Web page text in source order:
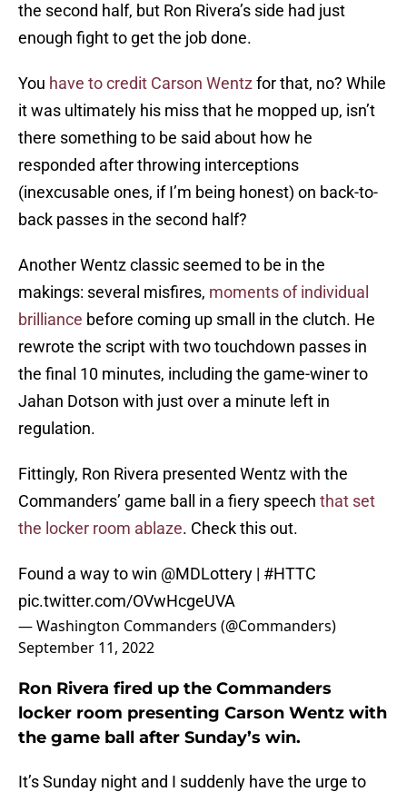
the second half, but Ron Rivera’s side had just
enough fight to get the job done.
You have to credit Carson Wentz for that, no? While
it was ultimately his miss that he mopped up, isn’t
there something to be said about how he
responded after throwing interceptions
(inexcusable ones, if I’m being honest) on back-to-
back passes in the second half?
Another Wentz classic seemed to be in the
makings: several misfires, moments of individual
brilliance before coming up small in the clutch. He
rewrote the script with two touchdown passes in
the final 10 minutes, including the game-winer to
Jahan Dotson with just over a minute left in
regulation.
Fittingly, Ron Rivera presented Wentz with the
Commanders’ game ball in a fiery speech that set
the locker room ablaze. Check this out.
Found a way to win @MDLottery | #HTTC
pic.twitter.com/OVwHcgeUVA
— Washington Commanders (@Commanders)
September 11, 2022
Ron Rivera fired up the Commanders
locker room presenting Carson Wentz with
the game ball after Sunday’s win.
It’s Sunday night and I suddenly have the urge to